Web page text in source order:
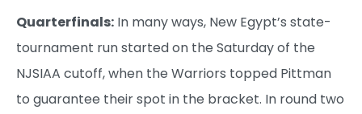
Quarterfinals: In many ways, New Egypt’s state-
tournament run started on the Saturday of the
NJSIAA cutoff, when the Warriors topped Pittman
to guarantee their spot in the bracket. In round two